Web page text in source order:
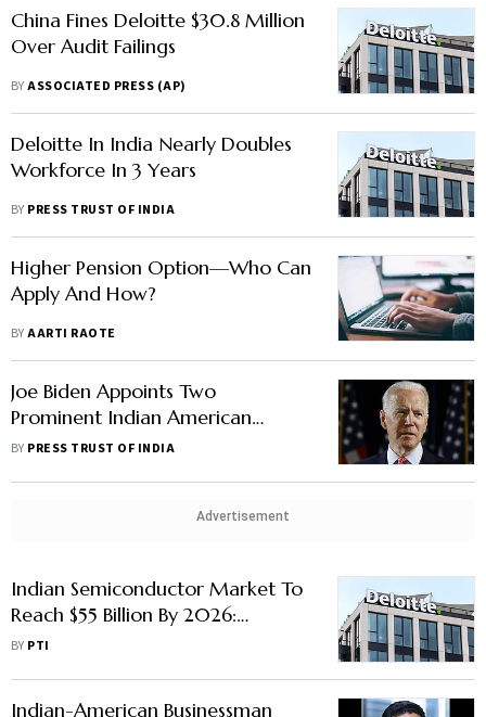
China Fines Deloitte $30.8 Million
Over Audit Failings
BYASSOCIATED PRESS (AP)
Deloitte In India Nearly Doubles
Workforce In 3 Years
BY PRESS TRUST OF INDIA
Higher Pension Option—Who Can
Apply And How?
BYAARTI RAOTE
Joe Biden Appoints Two
Prominent Indian American
Corporate Leaders To His Export
BY PRESS TRUST OF INDIA
Advertisement
Indian Semiconductor Market To
Reach $55 Billion By 2026:
Deloitte
BY PTI
Indian-American Businessman